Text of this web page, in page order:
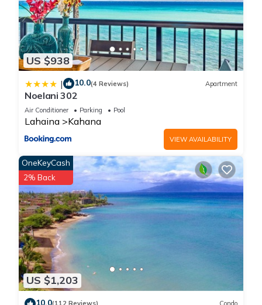
US $938
| 10.0(4 Reviews) Apartment
Noelani 302
Air Conditioner Parking Pool
Lahaina Kahana
VIEW AVAILABILITY
US $1,203
OneKeyCash
2% Back
10.0